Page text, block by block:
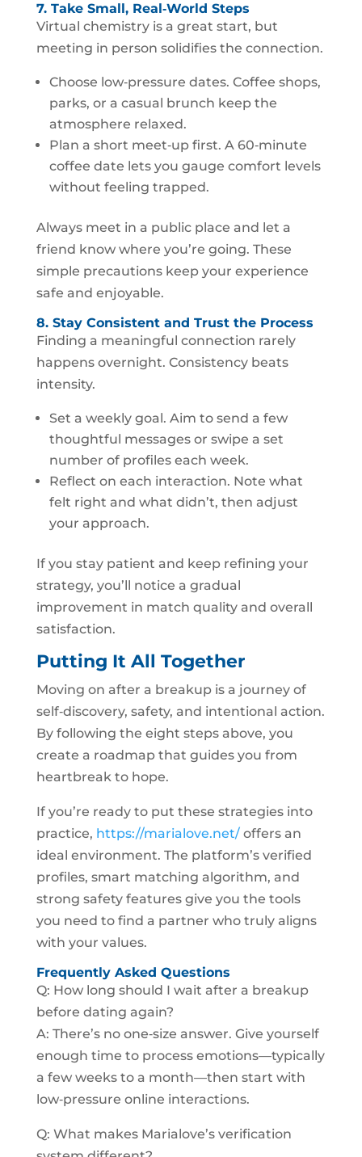
7. Take Small, Real‑World Steps
Virtual chemistry is a great start, but
meeting in person solidifies the connection.
Choose low‑pressure dates. Coffee shops,
parks, or a casual brunch keep the
atmosphere relaxed.
Plan a short meet‑up first. A 60‑minute
coffee date lets you gauge comfort levels
without feeling trapped.
Always meet in a public place and let a
friend know where you’re going. These
simple precautions keep your experience
safe and enjoyable.
8. Stay Consistent and Trust the Process
Finding a meaningful connection rarely
happens overnight. Consistency beats
intensity.
Set a weekly goal. Aim to send a few
thoughtful messages or swipe a set
number of profiles each week.
Reflect on each interaction. Note what
felt right and what didn’t, then adjust
your approach.
If you stay patient and keep refining your
strategy, you’ll notice a gradual
improvement in match quality and overall
satisfaction.
Putting It All Together
Moving on after a breakup is a journey of
self‑discovery, safety, and intentional action.
By following the eight steps above, you
create a roadmap that guides you from
heartbreak to hope.
If you’re ready to put these strategies into
practice, https://marialove.net/offers an
ideal environment. The platform’s verified
profiles, smart matching algorithm, and
strong safety features give you the tools
you need to find a partner who truly aligns
with your values.
Frequently Asked Questions
Q: How long should I wait after a breakup
before dating again?
A: There’s no one‑size answer. Give yourself
enough time to process emotions—typically
a few weeks to a month—then start with
low‑pressure online interactions.
Q: What makes Marialove’s verification